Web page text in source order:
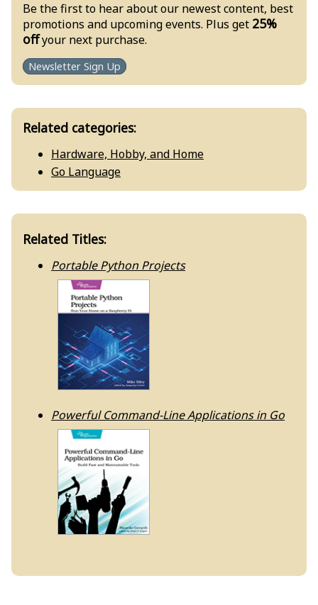
Be the first to hear about our newest content, best
promotions and upcoming events. Plus get 25%
offyour next purchase.
Newsletter Sign Up
Related categories:
Hardware, Hobby, and Home
Go Language
Related Titles:
Portable Python Projects
Powerful Command-Line Applications in Go